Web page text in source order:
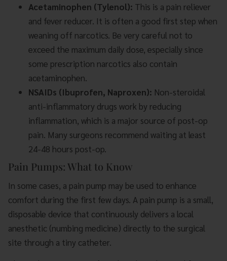
Acetaminophen (Tylenol): This is a pain reliever
and fever reducer. It is often a good first step when
weaning off narcotics. Be very careful not to
exceed the maximum daily dose, especially since
some prescription narcotics also contain
acetaminophen.
NSAIDs (Ibuprofen, Naproxen): Non-steroidal
anti-inflammatory drugs work by reducing
inflammation, which is a major source of post-op
pain. Many surgeons recommend waiting at least
24-48 hours post-op.
Pain Pumps: What to Know
In some cases, a pain pump may be used to enhance
comfort during the first few days. A pain pump is a small,
disposable device that continuously delivers a local
anesthetic (numbing medicine) directly to the surgical
site through a tiny catheter.